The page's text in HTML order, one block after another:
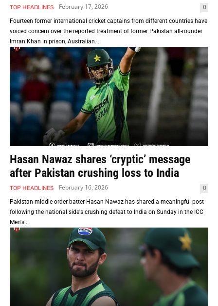
TOP HEADLINES February 17, 2026 0
Fourteen former international cricket captains from different countries have
voiced concern over the reported treatment of former Pakistan all-rounder
Imran Khan in prison, Australian...
Hasan Nawaz shares ‘cryptic’ message
after Pakistan crushing loss to India
TOP HEADLINES February 16, 2026 0
Pakistan middle-order batter Hasan Nawaz has shared a meaningful post
following the national side's crushing defeat to India on Sunday in the ICC
Men's...